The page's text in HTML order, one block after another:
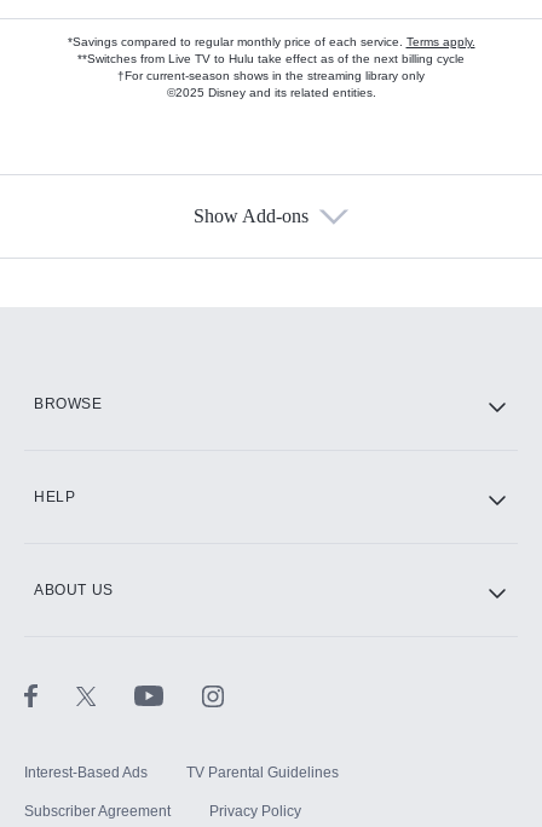
*Savings compared to regular monthly price of each service. Terms apply.
**Switches from Live TV to Hulu take effect as of the next billing cycle
†For current-season shows in the streaming library only
©2025 Disney and its related entities.
Show Add-ons
BROWSE
HELP
ABOUT US
Interest-Based Ads TV Parental Guidelines
Subscriber Agreement Privacy Policy